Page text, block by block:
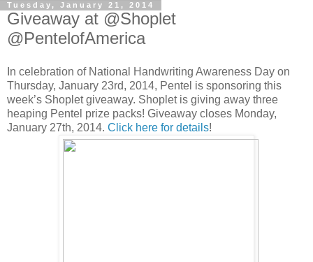
Tuesday, January 21, 2014
Giveaway at @Shoplet
@PentelofAmerica
In celebration of National Handwriting Awareness Day on
Thursday, January 23rd, 2014, Pentel is sponsoring this
week’s Shoplet giveaway. Shoplet is giving away three
heaping Pentel prize packs! Giveaway closes Monday,
January 27th, 2014. Click here for details!